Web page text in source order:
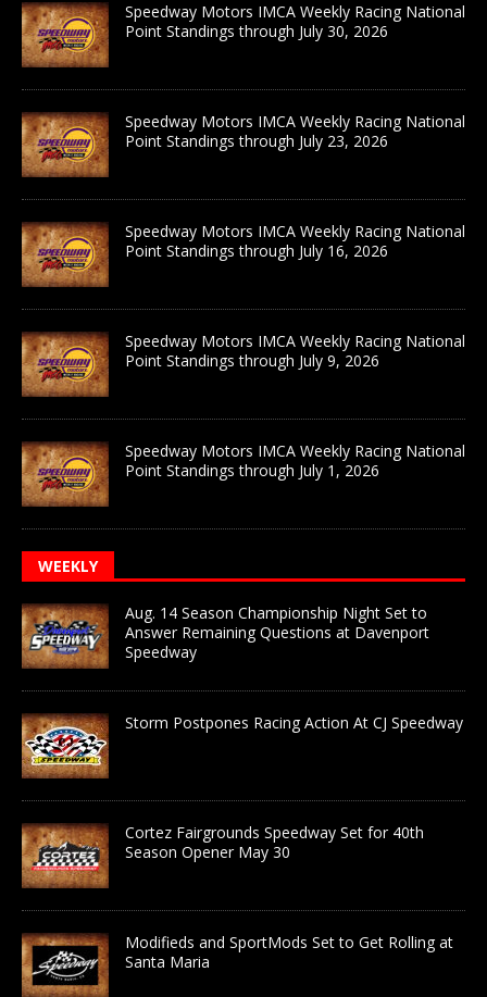
Speedway Motors IMCA Weekly Racing National
Point Standings through July 30, 2026
Speedway Motors IMCA Weekly Racing National
Point Standings through July 23, 2026
Speedway Motors IMCA Weekly Racing National
Point Standings through July 16, 2026
Speedway Motors IMCA Weekly Racing National
Point Standings through July 9, 2026
Speedway Motors IMCA Weekly Racing National
Point Standings through July 1, 2026
WEEKLY
Aug. 14 Season Championship Night Set to
Answer Remaining Questions at Davenport
Speedway
Storm Postpones Racing Action At CJ Speedway
Cortez Fairgrounds Speedway Set for 40th
Season Opener May 30
Modifieds and SportMods Set to Get Rolling at
Santa Maria